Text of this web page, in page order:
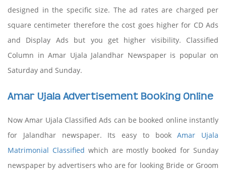
designed in the specific size. The ad rates are charged per
square centimeter therefore the cost goes higher for CD Ads
and Display Ads but you get higher visibility. Classified
Column in Amar Ujala Jalandhar Newspaper is popular on
Saturday and Sunday.
Amar Ujala Advertisement Booking Online
Now Amar Ujala Classified Ads can be booked online instantly
for Jalandhar newspaper. Its easy to bookAmar Ujala
Matrimonial Classified which are mostly booked for Sunday
newspaper by advertisers who are for looking Bride or Groom